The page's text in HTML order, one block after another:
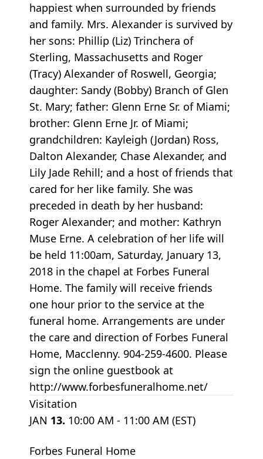
happiest when surrounded by friends
and family. Mrs. Alexander is survived by
her sons: Phillip (Liz) Trinchera of
Sterling, Massachusetts and Roger
(Tracy) Alexander of Roswell, Georgia;
daughter: Sandy (Bobby) Branch of Glen
St. Mary; father: Glenn Erne Sr. of Miami;
brother: Glenn Erne Jr. of Miami;
grandchildren: Kayleigh (Jordan) Ross,
Dalton Alexander, Chase Alexander, and
Lily Jade Rehill; and a host of friends that
cared for her like family. She was
preceded in death by her husband:
Roger Alexander; and mother: Kathryn
Muse Erne. A celebration of her life will
be held 11:00am, Saturday, January 13,
2018 in the chapel at Forbes Funeral
Home. The family will receive friends
one hour prior to the service at the
funeral home. Arrangements are under
the care and direction of Forbes Funeral
Home, Macclenny. 904-259-4600. Please
sign the online guestbook at
http://www.forbesfuneralhome.net/
Visitation
JAN 13. 10:00 AM - 11:00 AM (EST)
Forbes Funeral Home